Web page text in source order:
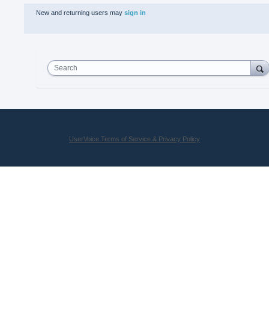
New and returning users may sign in
Search
UserVoice Terms of Service & Privacy Policy